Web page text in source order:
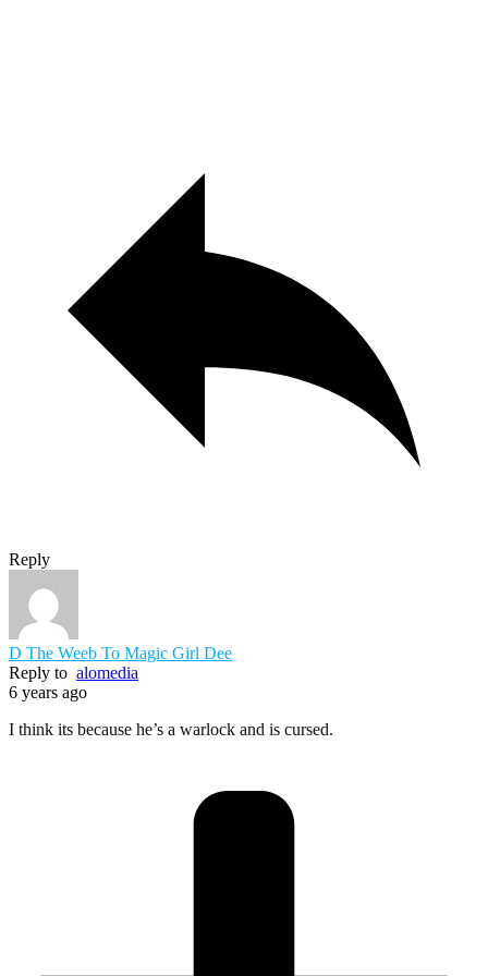
Reply
D The Weeb To Magic Girl Dee
Reply to alomedia
6 years ago
I think its because he’s a warlock and is cursed.